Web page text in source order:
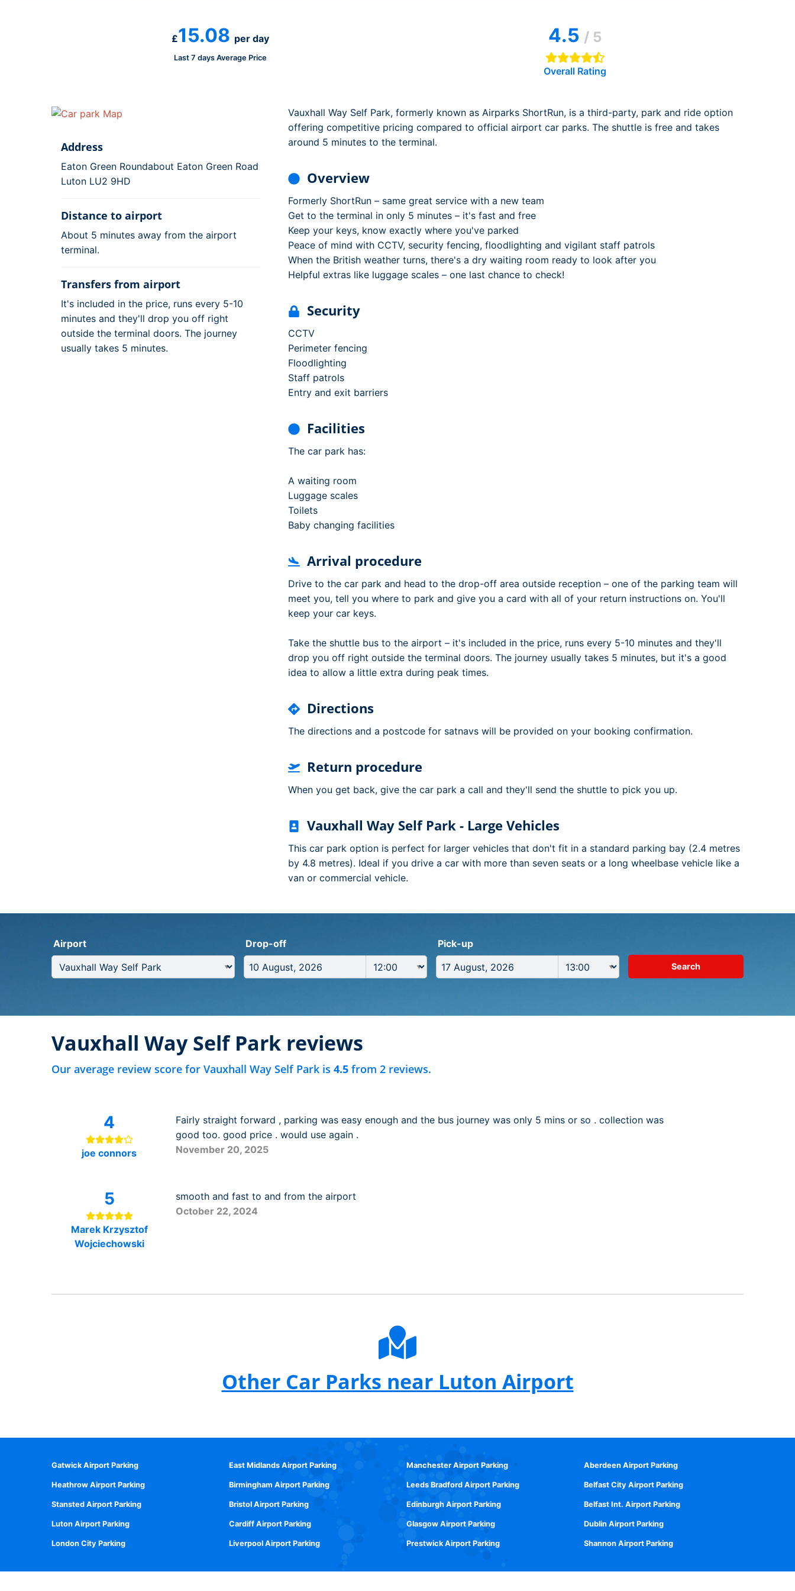
£15.08 per day
Last 7 days Average Price
4.5 / 5
Overall Rating
Address
Eaton Green Roundabout Eaton Green Road
Luton LU2 9HD
Distance to airport
About 5 minutes away from the airport
terminal.
Transfers from airport
It's included in the price, runs every 5-10
minutes and they'll drop you off right
outside the terminal doors. The journey
usually takes 5 minutes.
Vauxhall Way Self Park, formerly known as Airparks ShortRun, is a third-party, park and ride option
offering competitive pricing compared to official airport car parks. The shuttle is free and takes
around 5 minutes to the terminal.
Overview
Formerly ShortRun – same great service with a new team
Get to the terminal in only 5 minutes – it's fast and free
Keep your keys, know exactly where you've parked
Peace of mind with CCTV, security fencing, floodlighting and vigilant staff patrols
When the British weather turns, there's a dry waiting room ready to look after you
Helpful extras like luggage scales – one last chance to check!
Security
CCTV
Perimeter fencing
Floodlighting
Staff patrols
Entry and exit barriers
Facilities
The car park has:
A waiting room
Luggage scales
Toilets
Baby changing facilities
Arrival procedure
Drive to the car park and head to the drop-off area outside reception – one of the parking team will
meet you, tell you where to park and give you a card with all of your return instructions on. You'll
keep your car keys.
Take the shuttle bus to the airport – it's included in the price, runs every 5-10 minutes and they'll
drop you off right outside the terminal doors. The journey usually takes 5 minutes, but it's a good
idea to allow a little extra during peak times.
Directions
The directions and a postcode for satnavs will be provided on your booking confirmation.
Return procedure
When you get back, give the car park a call and they'll send the shuttle to pick you up.
Vauxhall Way Self Park - Large Vehicles
This car park option is perfect for larger vehicles that don't fit in a standard parking bay (2.4 metres
by 4.8 metres). Ideal if you drive a car with more than seven seats or a long wheelbase vehicle like a
van or commercial vehicle.
Airport Drop-off Pick-up
Vauxhall Way Self Park reviews
Our average review score for Vauxhall Way Self Park is 4.5 from 2 reviews.
4
joe connors
Fairly straight forward , parking was easy enough and the bus journey was only 5 mins or so . collection was
good too. good price . would use again .
November 20, 2025
5
Marek Krzysztof
Wojciechowski
smooth and fast to and from the airport
October 22, 2024
Other Car Parks near Luton Airport
Gatwick Airport Parking
Heathrow Airport Parking
Stansted Airport Parking
Luton Airport Parking
London City Parking
East Midlands Airport Parking
Birmingham Airport Parking
Bristol Airport Parking
Cardiff Airport Parking
Liverpool Airport Parking
Manchester Airport Parking
Leeds Bradford Airport Parking
Edinburgh Airport Parking
Glasgow Airport Parking
Prestwick Airport Parking
Aberdeen Airport Parking
Belfast City Airport Parking
Belfast Int. Airport Parking
Dublin Airport Parking
Shannon Airport Parking